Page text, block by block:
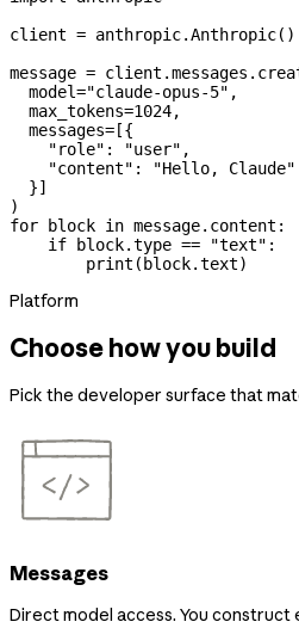
client = anthropic.Anthropic()
message =
  model
="claude-opus-5" ,
  max_tokens
=1024,
  messages
= [{
    "role"
: "user" ,
    "content"
:
"Hello, Claude"
  }]
)
for block in message.content:
    if
block.type == "text" :
        print
(block.text)
Platform
Choose how you build
Pick the developer surface that
Messages
Direct model access. You